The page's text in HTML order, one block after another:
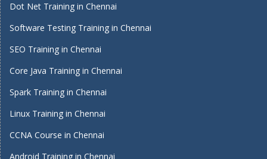
Dot Net Training in Chennai
Software Testing Training in Chennai
SEO Training in Chennai
Core Java Training in Chennai
Spark Training in Chennai
Linux Training in Chennai
CCNA Course in Chennai
Android Training in Chennai